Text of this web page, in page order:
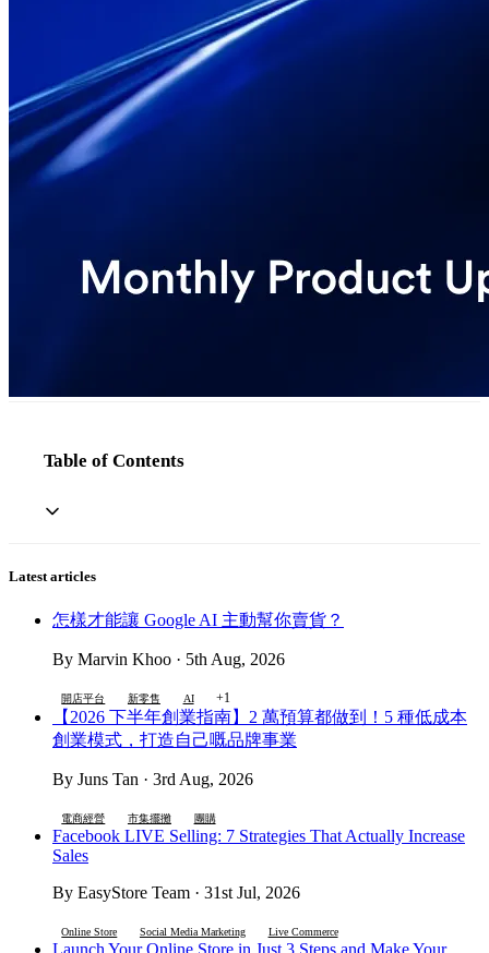
Table of Contents
Latest articles
怎樣才能讓 Google AI 主動幫你賣貨？
By Marvin Khoo · 5th Aug, 2026
開店平台 新零售 AI +1
【2026 下半年創業指南】2 萬預算都做到！5 種低成本
創業模式，打造自己嘅品牌事業
By Juns Tan · 3rd Aug, 2026
電商經營 市集擺攤 團購
Facebook LIVE Selling: 7 Strategies That Actually Increase
Sales
By EasyStore Team · 31st Jul, 2026
Online Store Social Media Marketing Live Commerce
Launch Your Online Store in Just 3 Steps and Make Your